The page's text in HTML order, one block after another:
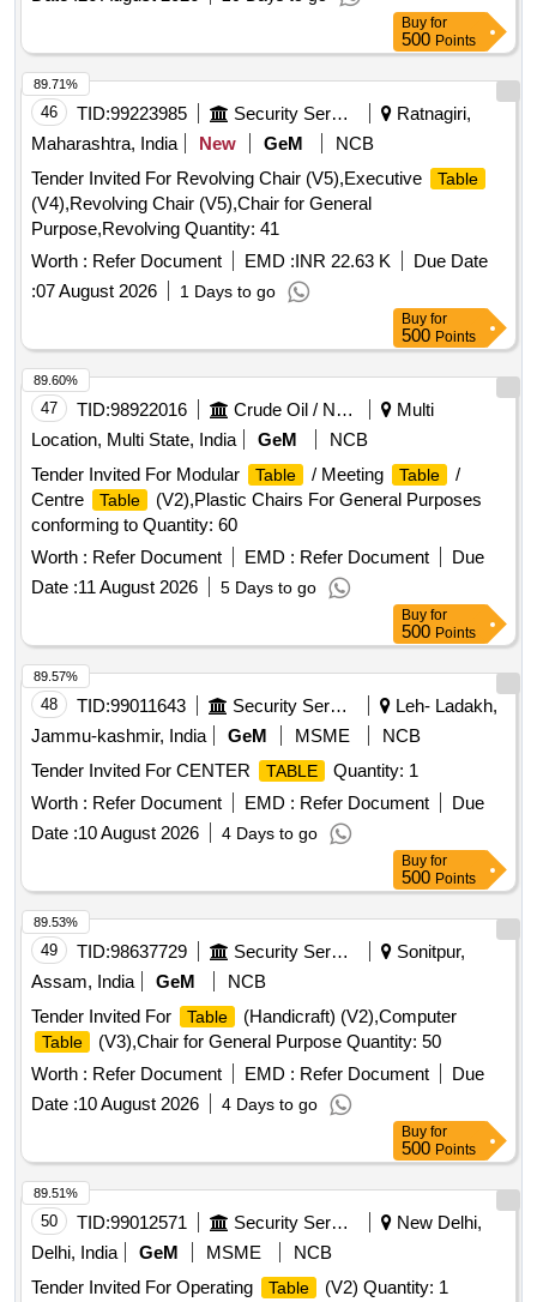
Buy for
500 Points
46 TID:99223985 Security Services
Ratnagiri,
Maharashtra, India
New GeM
NCB
Tender Invited For Revolving Chair (V5),Executive
Table
(V4),Revolving Chair (V5),Chair for General
Purpose,Revolving Quantity: 41
Worth : Refer Document EMD :INR 22.63 K
Due Date
:07 August 2026 1 Days to go
89.71%
Buy for
500 Points
47 TID:98922016 Crude Oil / Natural Gas / Mineral Fuels
Multi
Location, Multi State, India
GeM
NCB
Tender Invited For Modular
Table / Meeting Table
/
Centre
Table
(V2),Plastic Chairs For General Purposes
conforming to Quantity: 60
Worth : Refer Document EMD : Refer Document
Due
Date :11 August 2026 5 Days to go
89.60%
Buy for
500 Points
48 TID:99011643 Security Services
Leh- Ladakh,
Jammu-kashmir, India
GeM MSME
NCB
Tender Invited For CENTER
TABLE
Quantity: 1
Worth : Refer Document EMD : Refer Document
Due
Date :10 August 2026 4 Days to go
89.57%
Buy for
500 Points
49 TID:98637729 Security Services
Sonitpur,
Assam, India
GeM
NCB
Tender Invited For
Table (Handicraft) (V2),Computer
Table
(V3),Chair for General Purpose Quantity: 50
Worth : Refer Document EMD : Refer Document
Due
Date :10 August 2026 4 Days to go
89.53%
Buy for
500 Points
50 TID:99012571 Security Services
New Delhi,
Delhi, India
GeM MSME
NCB
Tender Invited For Operating
Table
(V2) Quantity: 1
89.51%